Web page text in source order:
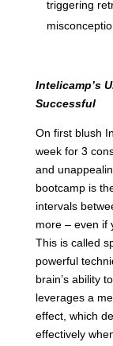
triggering
Intelicamp’s
Successful
On first blush
week for 3
and
bootcamp is
intervals
more – even if
This is called
powerful
brain’s ability
leverages a
effect, which
effectively